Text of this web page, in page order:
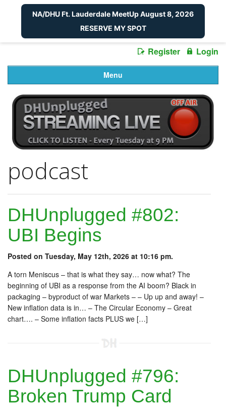
Register Login
Menu
podcast
DHUnplugged #802:
UBI Begins
Posted on Tuesday, May 12th, 2026 at 10:16 pm.
A torn Meniscus – that is what they say… now what? The
beginning of UBI as a response from the AI boom? Black in
packaging – byproduct of war Markets – – Up up and away! –
New inflation data is in… – The Circular Economy – Great
chart…. – Some inflation facts PLUS we […]
DHUnplugged #796:
Broken Trump Card
NA/DHU Ft. Lauderdale MeetUp August 8, 2026
RESERVE MY SPOT